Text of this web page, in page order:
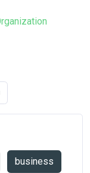
business